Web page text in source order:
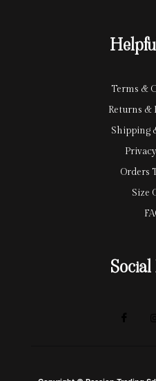
r
d
Terms &
Returns &
Shipping
Orders
Size